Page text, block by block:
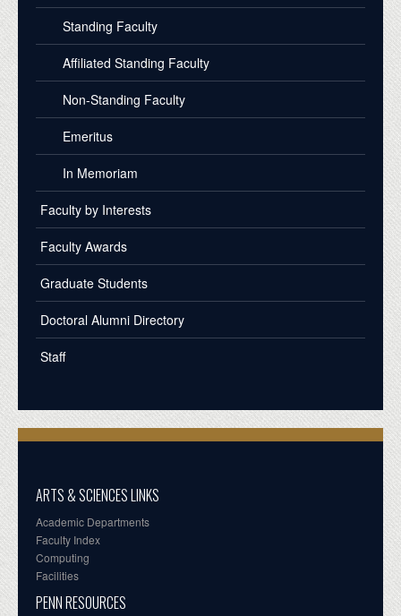
Standing Faculty
Affiliated Standing Faculty
Non-Standing Faculty
Emeritus
In Memoriam
Faculty by Interests
Faculty Awards
Graduate Students
Doctoral Alumni Directory
Staff
ARTS & SCIENCES LINKS
Academic Departments
Faculty Index
Computing
Facilities
PENN RESOURCES